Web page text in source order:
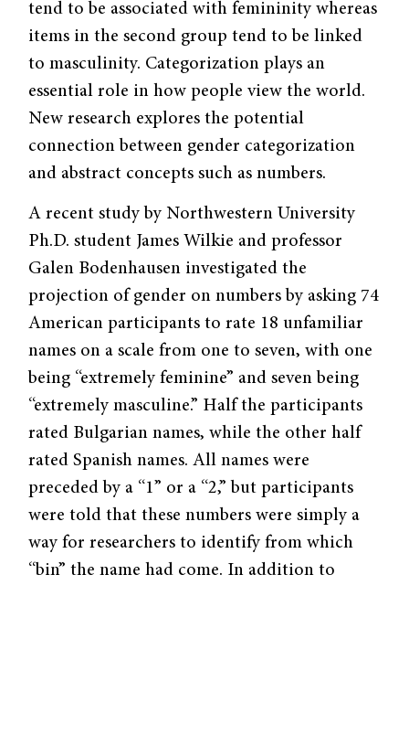
tend to be associated with femininity whereas
items in the second group tend to be linked
to masculinity. Categorization plays an
essential role in how people view the world.
New research explores the potential
connection between gender categorization
and abstract concepts such as numbers.
A recent study by Northwestern University
Ph.D. student James Wilkie and professor
Galen Bodenhausen investigated the
projection of gender on numbers by asking 74
American participants to rate 18 unfamiliar
names on a scale from one to seven, with one
being “extremely feminine” and seven being
“extremely masculine.” Half the participants
rated Bulgarian names, while the other half
rated Spanish names. All names were
preceded by a “1” or a “2,” but participants
were told that these numbers were simply a
way for researchers to identify from which
“bin” the name had come. In addition to